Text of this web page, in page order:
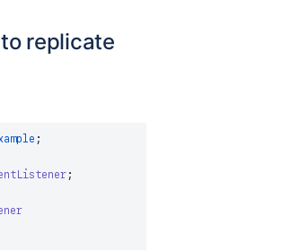
replicate
;
;